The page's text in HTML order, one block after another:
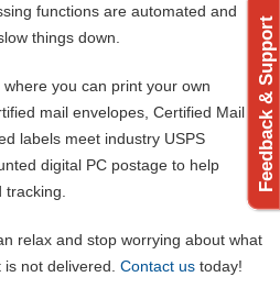
functions are automated and
things down.
you can print your own
mail envelopes, Certified Mail
labels meet industry USPS
digital PC postage to help
relax and stop worrying about what
not delivered. Contact us today!
Feedback & Support